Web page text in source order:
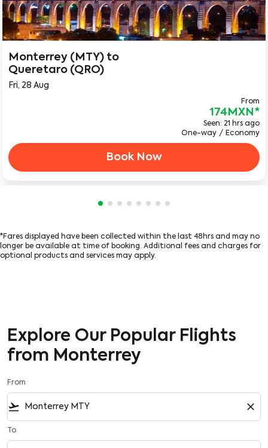
Monterrey (MTY) to
Queretaro (QRO)
Fri, 28 Aug
From
174MXN *
Seen: 21 hrs ago
One-way / Economy
Book Now
Showing cmp-pagination-showing-
Showing cmp-pagination-
Showing cmp-pagination-
Showing cmp-pagination-
Showing cmp-pagination-
Showing cmp-
Showing cmp-
Showing cmp-
*Fares displayed have been collected within the last 48hrs and may no
longer be available at time of booking. Additional fees and charges for
optional products and services may apply.
Explore Our Popular Flights
from Monterrey
From
flight_takeoff close
To